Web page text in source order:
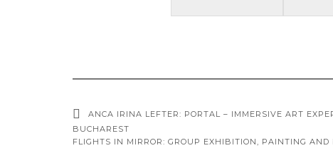
ANCA IRINA LEFTER: PORTAL – IMMERSIVE ART
BUCHAREST
FLIGHTS IN MIRROR: GROUP EXHIBITION, PAINTING